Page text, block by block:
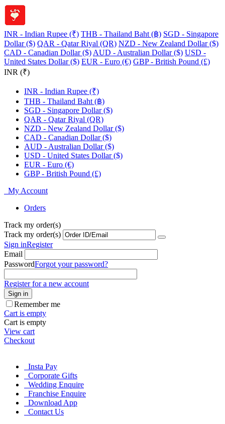
INR - Indian Rupee (₹) THB - Thailand Baht (฿) SGD - Singapore
Dollar ($) QAR - Qatar Riyal (QR) NZD - New Zealand Dollar ($)
CAD - Canadian Dollar ($) AUD - Australian Dollar ($) USD -
United States Dollar ($) EUR - Euro (€) GBP - British Pound (£)
INR (₹)
INR - Indian Rupee (₹)
THB - Thailand Baht (฿)
SGD - Singapore Dollar ($)
QAR - Qatar Riyal (QR)
NZD - New Zealand Dollar ($)
CAD - Canadian Dollar ($)
AUD - Australian Dollar ($)
USD - United States Dollar ($)
EUR - Euro (€)
GBP - British Pound (£)
My Account
Orders
Track my order(s)
Track my order(s)
Sign inRegister
Email
PasswordForgot your password?
Register for a new account
Sign in
Remember me
Cart is empty
Cart is empty
View cart
Checkout
Insta Pay
Corporate Gifts
Wedding Enquire
Franchise Enquire
Download App
Contact Us